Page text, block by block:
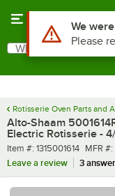
Search
What are you looking
Rotisserie Oven Parts and
Alto-Shaam
Electric Rotisserie -
Item number
Item #: 1315001614 MFR
MFR #:
Leave a review
3
Use Alt or
We
Please